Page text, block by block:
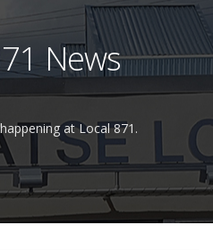
News
at Local 871.